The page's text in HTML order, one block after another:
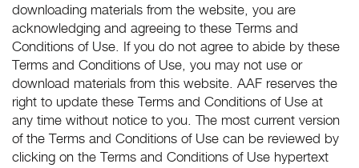
downloading materials from the website, you are
acknowledging and agreeing to these Terms and
Conditions of Use. If you do not agree to abide by these
Terms and Conditions of Use, you may not use or
download materials from this website. AAF reserves the
right to update these Terms and Conditions of Use at
any time without notice to you. The most current version
of the Terms and Conditions of Use can be reviewed by
clicking on the Terms and Conditions of Use hypertext